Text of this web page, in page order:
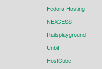
Fedora-Hosting
NEXCESS
Railsplayground
Unbit
HostCube